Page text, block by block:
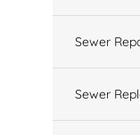
Sewer
Sewer